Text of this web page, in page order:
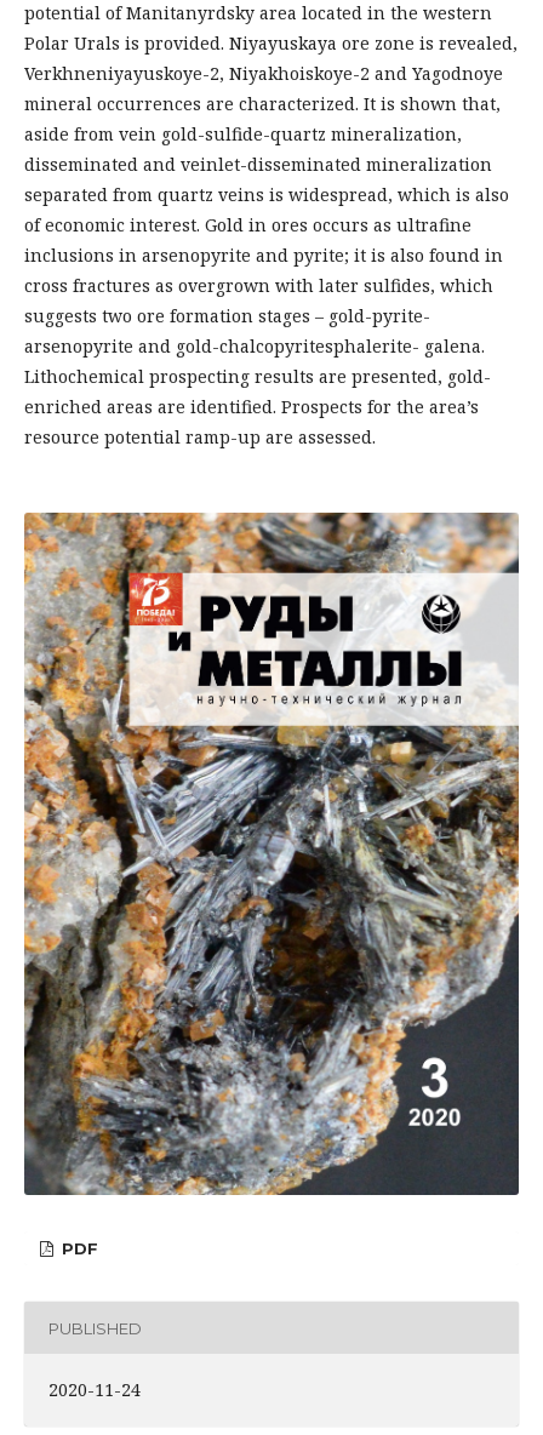
potential of Manitanyrdsky area located in the western
Polar Urals is provided. Niyayuskaya ore zone is revealed,
Verkhneniyayuskoye-2, Niyakhoiskoye-2 and Yagodnoye
mineral occurrences are characterized. It is shown that,
aside from vein gold-sulfide-quartz mineralization,
disseminated and veinlet-disseminated mineralization
separated from quartz veins is widespread, which is also
of economic interest. Gold in ores occurs as ultrafine
inclusions in arsenopyrite and pyrite; it is also found in
cross fractures as overgrown with later sulfides, which
suggests two ore formation stages – gold-pyrite-
arsenopyrite and gold-chalcopyritesphalerite- galena.
Lithochemical prospecting results are presented, gold-
enriched areas are identified. Prospects for the area’s
resource potential ramp-up are assessed.
PDF
PUBLISHED
2020-11-24